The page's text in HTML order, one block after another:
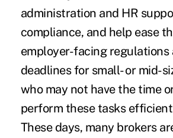
administration and HR
compliance, and help ease
employer-facing regulations
deadlines for small- or mid-
who may not have the time
perform these tasks
These days, many brokers